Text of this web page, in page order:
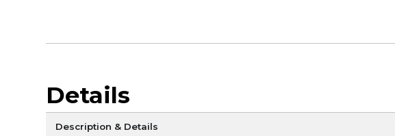
Details
Description & Details